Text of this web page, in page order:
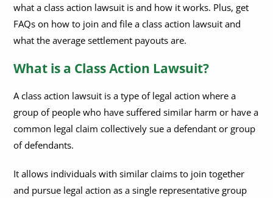
How do Class Action Lawsuits Work?
How to File a Class Action Lawsuit?
How do I Join a Class Action Lawsuit?
What is the Morris Class Action Settlement?
Are Class Action Settlements Taxable?
what a class action lawsuit is and how it works. Plus, get
FAQs on how to join and file a class action lawsuit and
what the average settlement payouts are.
What is a Class Action Lawsuit?
A class action lawsuit is a type of legal action where a
group of people who have suffered similar harm or have a
common legal claim collectively sue a defendant or group
of defendants.
It allows individuals with similar claims to join together
and pursue legal action as a single representative group